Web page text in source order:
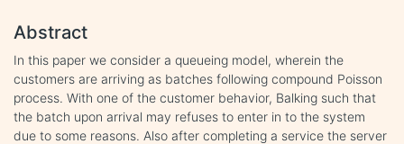
Abstract
In this paper we consider a queueing model, wherein the
customers are arriving as batches following compound Poisson
process. With one of the customer behavior, Balking such that
the batch upon arrival may refuses to enter in to the system
due to some reasons. Also after completing a service the server